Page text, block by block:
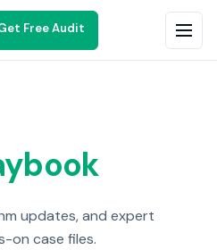
Free Audit
updates, and expert
on case files.